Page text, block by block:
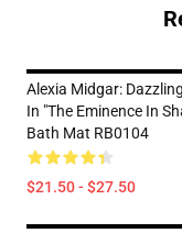
Alexia Midgar:
In "The Eminence In
Bath Mat RB0104
$21.50 - $27.50